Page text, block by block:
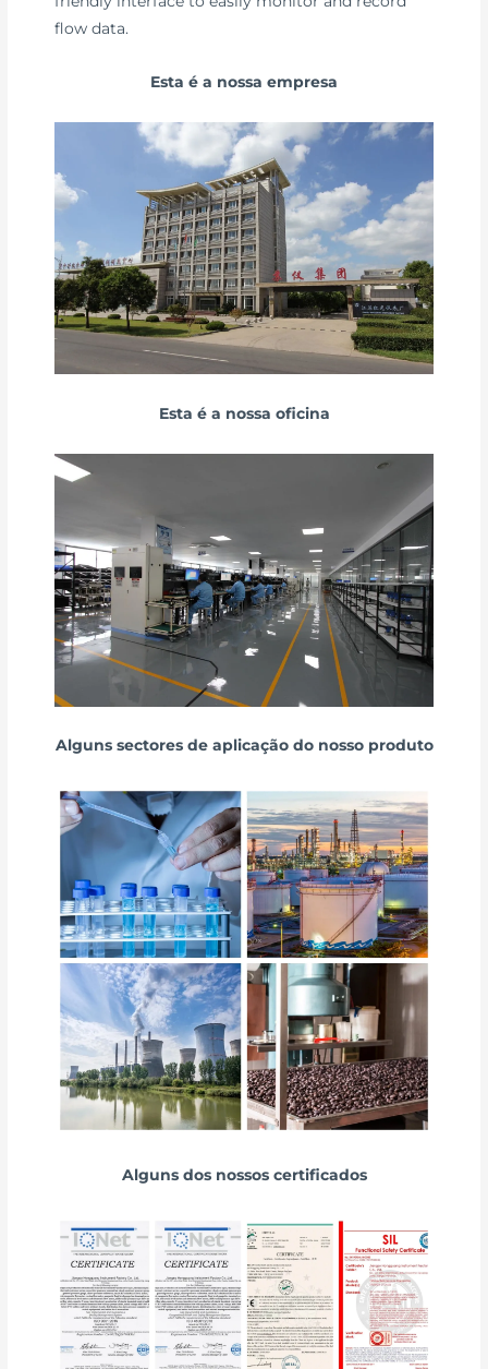
flow data.
Esta é a nossa empresa
Esta é a nossa oficina
Alguns sectores de aplicação do nosso produto
Alguns dos nossos certificados